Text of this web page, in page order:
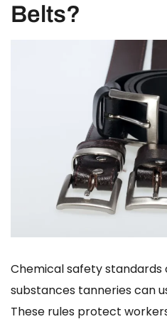
Belts?
Chemical safety
substances tanneries can
These rules protect